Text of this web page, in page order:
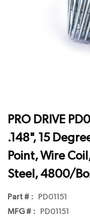
PRO DRIVE
.148", 15
Point, Wire
Steel, 4800/
Part # : PD01151
MFG # : PD01151